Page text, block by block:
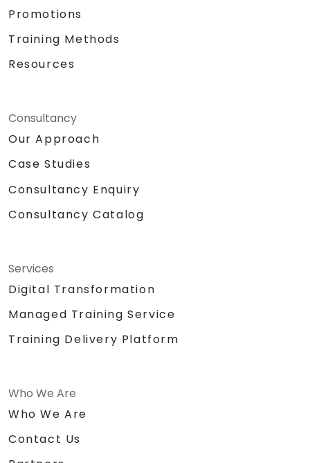
Promotions
Training Methods
Resources
Consultancy
Our Approach
Case Studies
Consultancy Enquiry
Consultancy Catalog
Services
Digital Transformation
Managed Training Service
Training Delivery Platform
Who We Are
Who We Are
Contact Us